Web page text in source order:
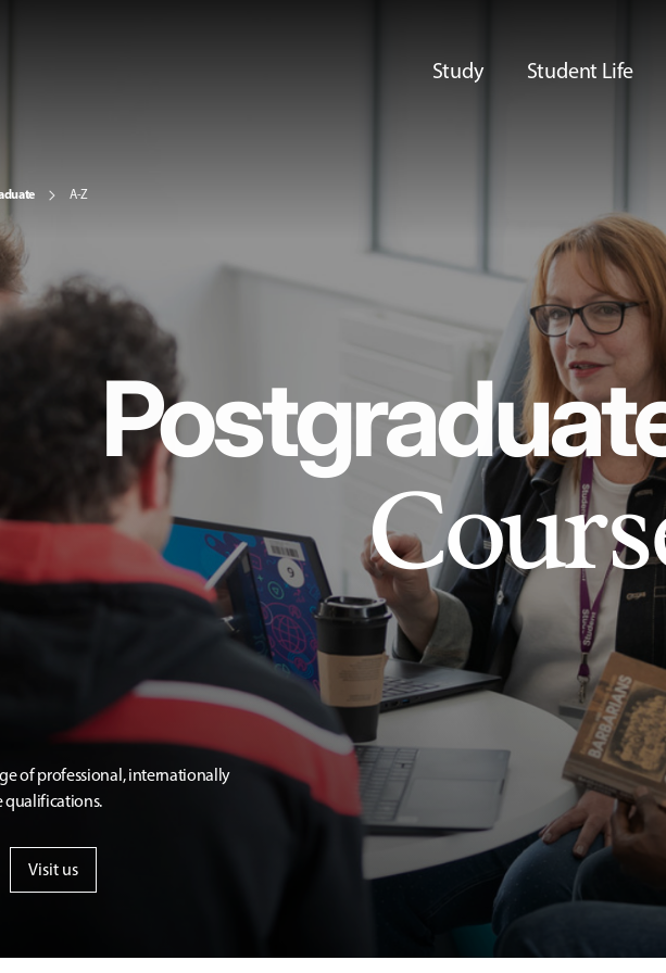
Study Student Life
A-Z
of professional, internationally
qualifications.
Visit us